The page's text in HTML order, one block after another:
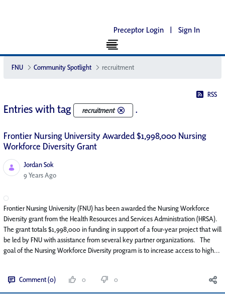
Preceptor Login | Sign In
FNU Community Spotlight recruitment
RSS
Entries with tag recruitment .
Frontier Nursing University Awarded $1,998,000 Nursing
Workforce Diversity Grant
Jordan Sok
Published Date
9 Years Ago
Frontier Nursing University (FNU) has been awarded the Nursing Workforce
Diversity grant from the Health Resources and Services Administration (HRSA).
The grant totals $1,998,000 in funding in support of a four-year project that will
be led by FNU with assistance from several key partner organizations. The
goal of the Nursing Workforce Diversity program is to increase access to high...
Comment (0) 0 0